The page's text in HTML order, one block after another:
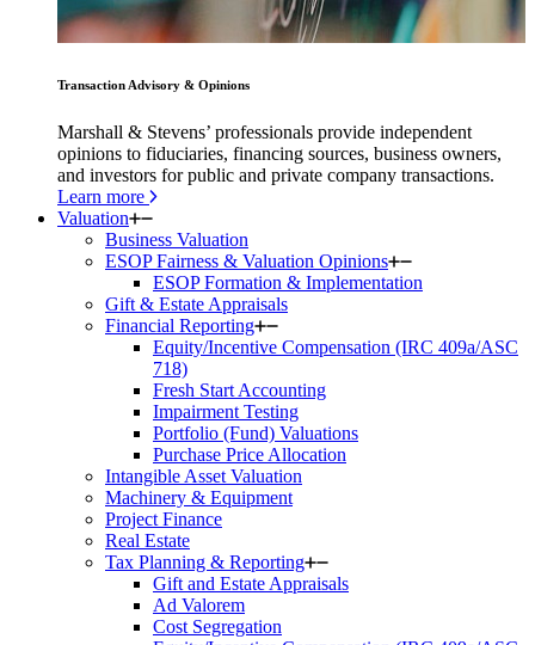
Transaction Advisory & Opinions
Marshall & Stevens’ professionals provide independent
opinions to fiduciaries, financing sources, business owners,
and investors for public and private company transactions.
Learn more
Valuation
Business Valuation
ESOP Fairness & Valuation Opinions
ESOP Formation & Implementation
Gift & Estate Appraisals
Financial Reporting
Equity/Incentive Compensation (IRC 409a/ASC
718)
Fresh Start Accounting
Impairment Testing
Portfolio (Fund) Valuations
Purchase Price Allocation
Intangible Asset Valuation
Machinery & Equipment
Project Finance
Real Estate
Tax Planning & Reporting
Gift and Estate Appraisals
Ad Valorem
Cost Segregation